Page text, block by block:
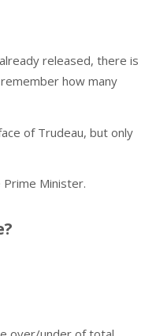
released, there is
how many
of Trudeau, but only
Minister.